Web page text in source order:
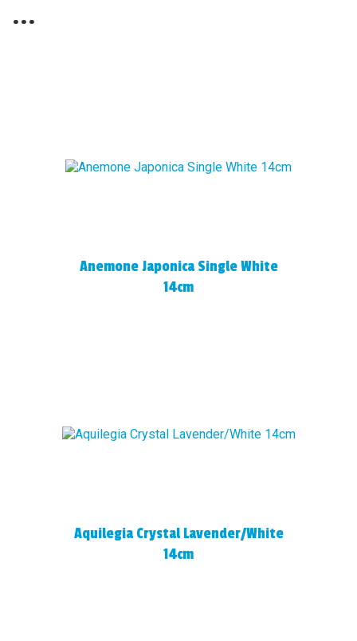
...
Anemone Japonica Single White
14cm
Aquilegia Crystal Lavender/White
14cm